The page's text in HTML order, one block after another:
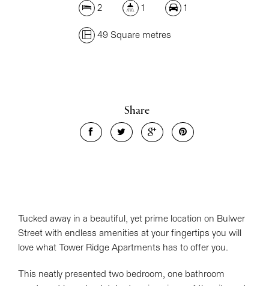
2 1 1
49 Square metres
Share
Tucked away in a beautiful, yet prime location on Bulwer
Street with endless amenities at your fingertips you will
love what Tower Ridge Apartments has to offer you.
This neatly presented two bedroom, one bathroom